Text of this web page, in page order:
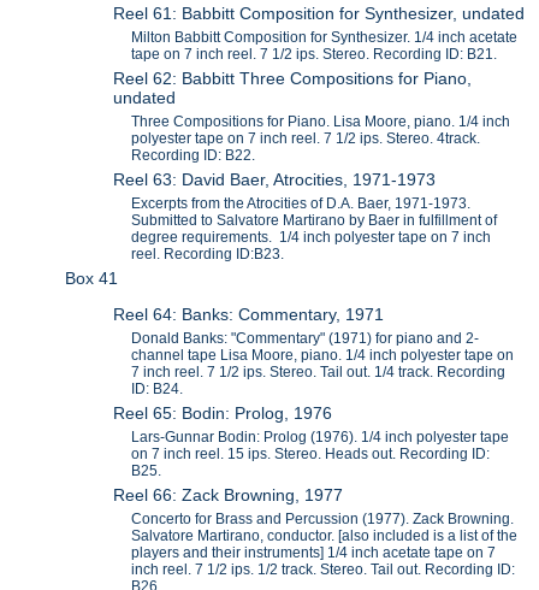
Reel 61: Babbitt Composition for Synthesizer, undated
Milton Babbitt Composition for Synthesizer. 1/4 inch acetate
tape on 7 inch reel. 7 1/2 ips. Stereo. Recording ID: B21.
Reel 62: Babbitt Three Compositions for Piano,
undated
Three Compositions for Piano. Lisa Moore, piano. 1/4 inch
polyester tape on 7 inch reel. 7 1/2 ips. Stereo. 4track.
Recording ID: B22.
Reel 63: David Baer, Atrocities, 1971-1973
Excerpts from the Atrocities of D.A. Baer, 1971-1973.
Submitted to Salvatore Martirano by Baer in fulfillment of
degree requirements. 1/4 inch polyester tape on 7 inch
reel. Recording ID:B23.
Box 41
Reel 64: Banks: Commentary, 1971
Donald Banks: "Commentary" (1971) for piano and 2-
channel tape Lisa Moore, piano. 1/4 inch polyester tape on
7 inch reel. 7 1/2 ips. Stereo. Tail out. 1/4 track. Recording
ID: B24.
Reel 65: Bodin: Prolog, 1976
Lars-Gunnar Bodin: Prolog (1976). 1/4 inch polyester tape
on 7 inch reel. 15 ips. Stereo. Heads out. Recording ID:
B25.
Reel 66: Zack Browning, 1977
Concerto for Brass and Percussion (1977). Zack Browning.
Salvatore Martirano, conductor. [also included is a list of the
players and their instruments] 1/4 inch acetate tape on 7
inch reel. 7 1/2 ips. 1/2 track. Stereo. Tail out. Recording ID:
B26.